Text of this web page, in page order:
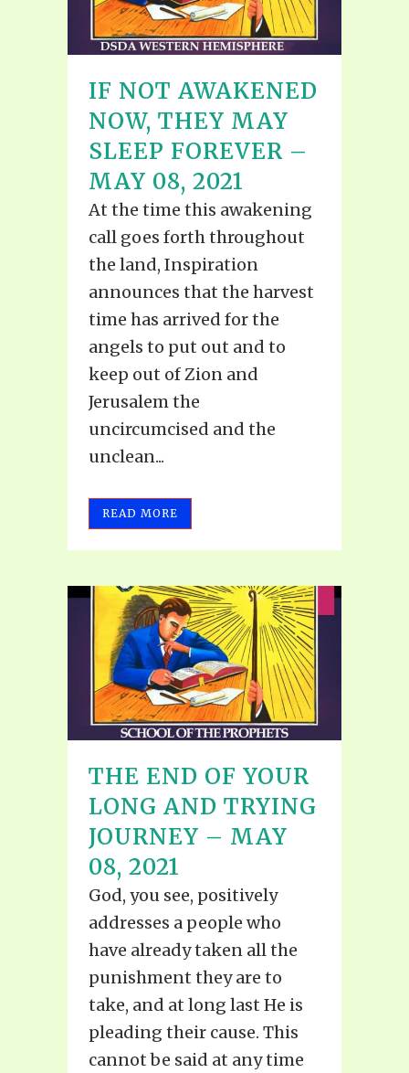
IF NOT AWAKENED
NOW, THEY MAY
SLEEP FOREVER –
MAY 08, 2021
At the time this awakening
call goes forth throughout
the land, Inspiration
announces that the harvest
time has arrived for the
angels to put out and to
keep out of Zion and
Jerusalem the
uncircumcised and the
unclean...
READ MORE
THE END OF YOUR
LONG AND TRYING
JOURNEY – MAY
08, 2021
God, you see, positively
addresses a people who
have already taken all the
punishment they are to
take, and at long last He is
pleading their cause. This
cannot be said at any time